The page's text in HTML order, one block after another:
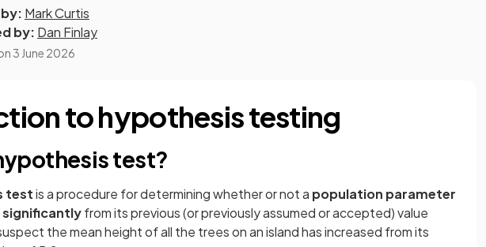
Mark Curtis
by: Dan Finlay
3 June 2026
to hypothesis testing
test?
testis a procedure for determining whether or not a population parameter
significantlyfrom its previous (or previously assumed or accepted) value
the mean height of all the trees on an island has increased from its